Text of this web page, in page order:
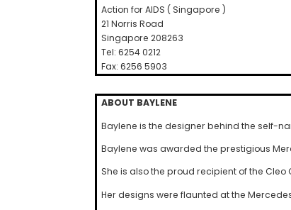
Action for AIDS ( Singapore )
21 Norris Road
Singapore 208263
Tel: 6254 0212
Fax: 6256 5903
ABOUT BAYLENE
Baylene is the designer behind the self-
Baylene was awarded the prestigious
She is also the proud recipient of the Cleo
Her designs were flaunted at the